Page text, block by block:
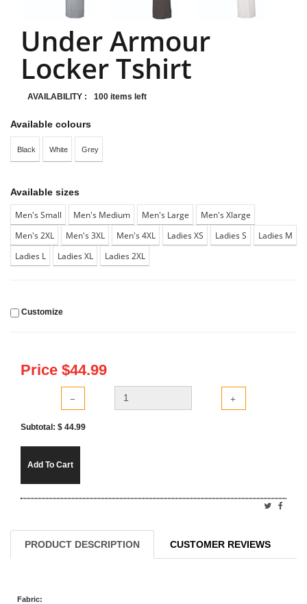
Under Armour
Locker Tshirt
AVAILABILITY : 100 items left
Available colours
Black White Grey
Available sizes
Men's Small Men's Medium Men's Large
Men's Xlarge
Men's 2XL
Men's 3XL Men's 4XL Ladies XS Ladies S
Ladies M
Ladies L
Ladies XL Ladies 2XL
Customize
Price $44.99
Subtotal: $ 44.99
Add To Cart
PRODUCT DESCRIPTION CUSTOMER REVIEWS
Fabric: